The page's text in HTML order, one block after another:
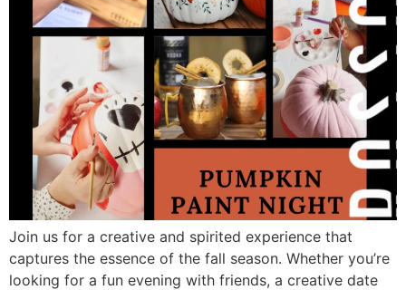
Join us for a creative and spirited experience that
captures the essence of the fall season. Whether you’re
looking for a fun evening with friends, a creative date